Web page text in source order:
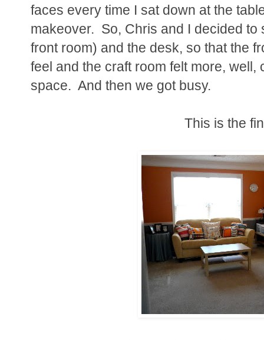
faces every time I sat down at the
makeover. So, Chris and I decided
front room) and the desk, so that the
feel and the craft room felt more,
space. And then we got busy.
This is the